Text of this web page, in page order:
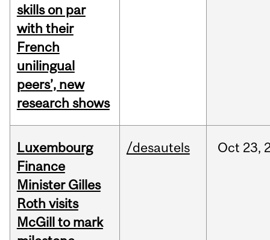
skills on par
with their
French
unilingual
peers’, new
research shows
Luxembourg
Finance
Minister Gilles
Roth visits
McGill to mark
/desautels Oct 23,